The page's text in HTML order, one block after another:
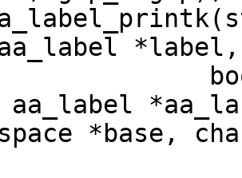
*label,
*base,